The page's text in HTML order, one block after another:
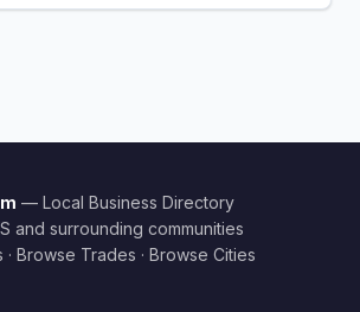
— Local Business Directory
and surrounding communities
· Browse Trades · Browse Cities